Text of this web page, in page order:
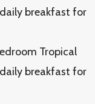
breakfast for
Tropical
breakfast for